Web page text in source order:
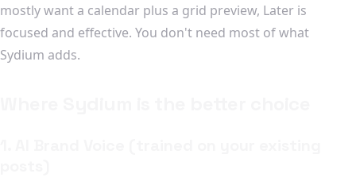
mostly want a calendar plus a grid preview, Later is
focused and effective. You don't need most of what
Sydium adds.